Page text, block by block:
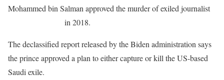
Mohammed bin Salman approved the murder of exiled journalist
in 2018.
The declassified report released by the Biden administration says
the prince approved a plan to either capture or kill the US-based
Saudi exile.